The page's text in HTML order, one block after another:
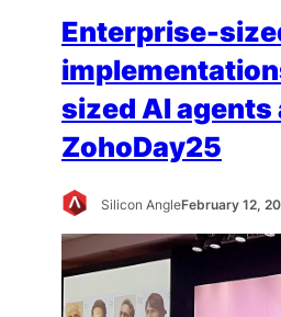
Enterprise-
sized AI agents
ZohoDay25
Silicon AngleFebruary 12,